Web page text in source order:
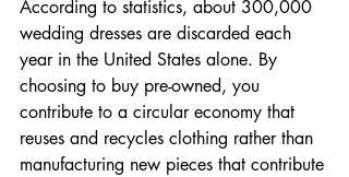
According to statistics, about 300,000
wedding dresses are discarded each
year in the United States alone. By
choosing to buy pre-owned, you
contribute to a circular economy that
reuses and recycles clothing rather than
manufacturing new pieces that contribute